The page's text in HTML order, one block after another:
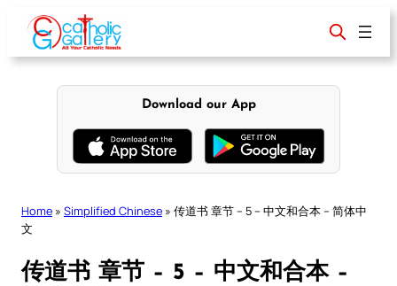
content
Download our App
Home » Simplified Chinese » 传道书 章节 – 5 – 中文和合本 – 简体中
文
传道书 章节 – 5 – 中文和合本 –